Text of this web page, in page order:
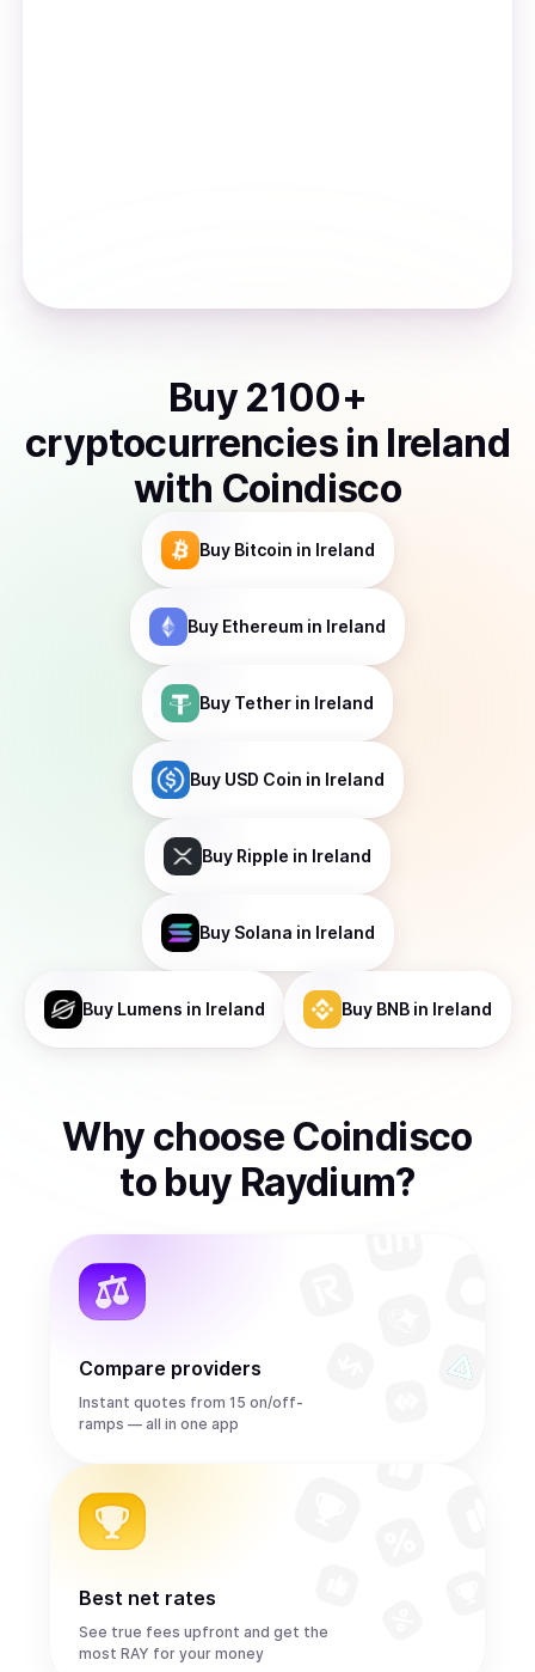
Buy 2100+
cryptocurrencies in Ireland
with Coindisco
Buy Bitcoin in Ireland
Buy Ethereum in Ireland
Buy Tether in Ireland
Buy USD Coin in Ireland
Buy Ripple in Ireland
Buy Solana in Ireland
Buy Lumens in Ireland Buy BNBin Ireland
Why choose Coindisco
to buy Raydium?
Compare providers
Instant quotes from 15 on/off-
ramps — all in one app
Best net rates
See true fees upfront and get the
most RAY for your money